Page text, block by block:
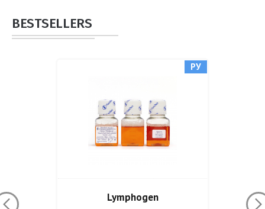
BESTSELLERS
РУ
Lymphogen